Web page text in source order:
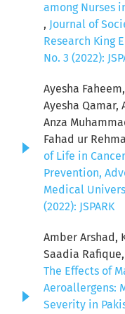
among Nurses
, Journal of
Research King
No. 3 (2022):
Ayesha
Ayesha Qamar,
Anza
Fahad ur
of Life in
Prevention,
Medical
(2022): JSPARK
Amber Arshad,
Saadia
The Effects of
Aeroallergens:
Severity in